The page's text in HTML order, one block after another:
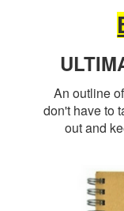
An outline
don't have to
out and